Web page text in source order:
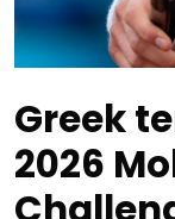
Greek
2026